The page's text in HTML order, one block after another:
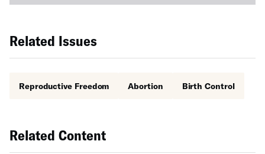
Related Issues
Reproductive Freedom Abortion Birth Control
Related Content